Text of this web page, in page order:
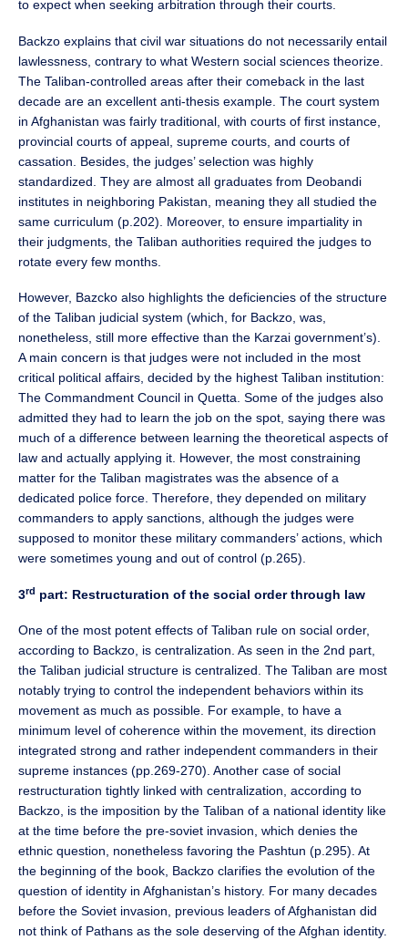
to expect when seeking arbitration through their courts.
Backzo explains that civil war situations do not necessarily entail
lawlessness, contrary to what Western social sciences theorize.
The Taliban-controlled areas after their comeback in the last
decade are an excellent anti-thesis example. The court system
in Afghanistan was fairly traditional, with courts of first instance,
provincial courts of appeal, supreme courts, and courts of
cassation. Besides, the judges’ selection was highly
standardized. They are almost all graduates from Deobandi
institutes in neighboring Pakistan, meaning they all studied the
same curriculum (p.202). Moreover, to ensure impartiality in
their judgments, the Taliban authorities required the judges to
rotate every few months.
However, Bazcko also highlights the deficiencies of the structure
of the Taliban judicial system (which, for Backzo, was,
nonetheless, still more effective than the Karzai government’s).
A main concern is that judges were not included in the most
critical political affairs, decided by the highest Taliban institution:
The Commandment Council in Quetta. Some of the judges also
admitted they had to learn the job on the spot, saying there was
much of a difference between learning the theoretical aspects of
law and actually applying it. However, the most constraining
matter for the Taliban magistrates was the absence of a
dedicated police force. Therefore, they depended on military
commanders to apply sanctions, although the judges were
supposed to monitor these military commanders’ actions, which
were sometimes young and out of control (p.265).
3rd part: Restructuration of the social order through law
One of the most potent effects of Taliban rule on social order,
according to Backzo, is centralization. As seen in the 2nd part,
the Taliban judicial structure is centralized. The Taliban are most
notably trying to control the independent behaviors within its
movement as much as possible. For example, to have a
minimum level of coherence within the movement, its direction
integrated strong and rather independent commanders in their
supreme instances (pp.269-270). Another case of social
restructuration tightly linked with centralization, according to
Backzo, is the imposition by the Taliban of a national identity like
at the time before the pre-soviet invasion, which denies the
ethnic question, nonetheless favoring the Pashtun (p.295). At
the beginning of the book, Backzo clarifies the evolution of the
question of identity in Afghanistan’s history. For many decades
before the Soviet invasion, previous leaders of Afghanistan did
not think of Pathans as the sole deserving of the Afghan identity.